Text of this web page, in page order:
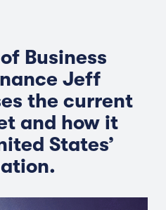
Business
Jeff
the current
and how it
States’